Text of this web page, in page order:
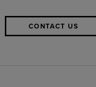
CONTACT US